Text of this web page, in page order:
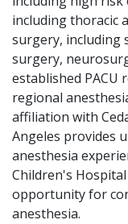
including thoracic
surgery, including
surgery,
established
regional
affiliation with
Angeles provides
anesthesia
Children's
opportunity for
anesthesia.